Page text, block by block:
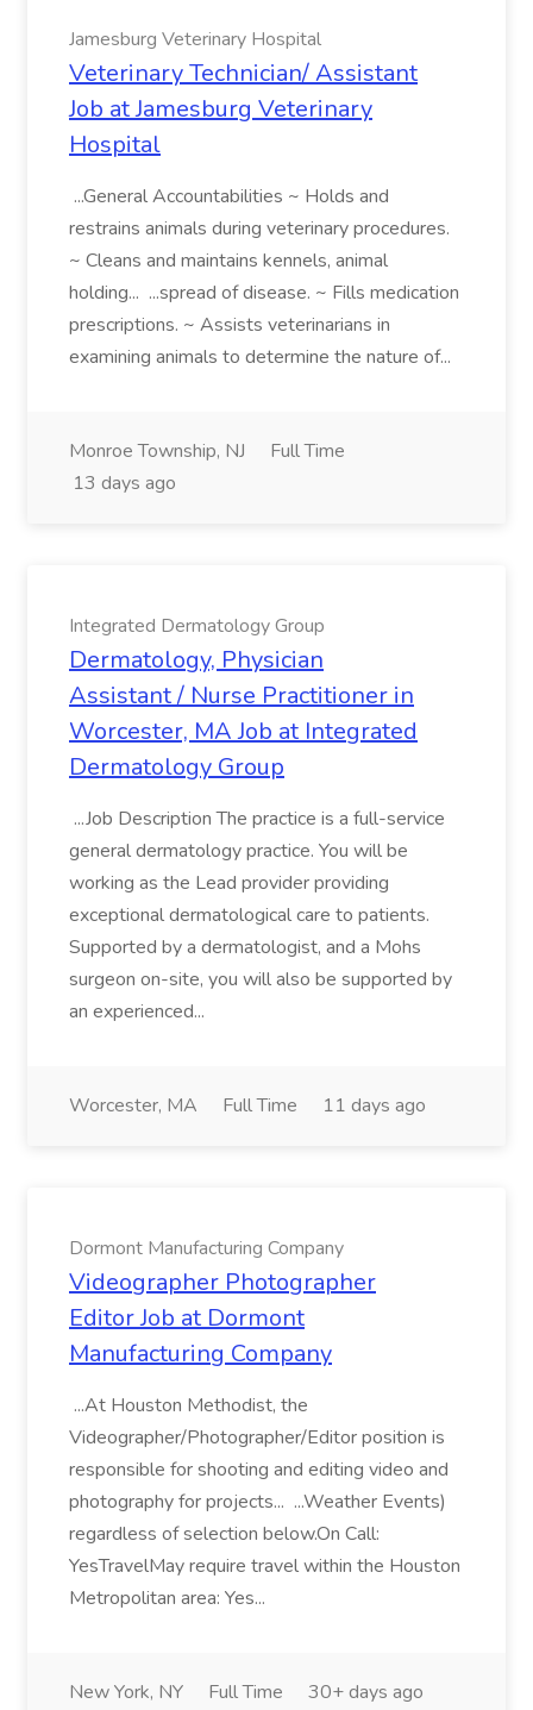
Jamesburg Veterinary Hospital
Veterinary Technician/ Assistant
Job at Jamesburg Veterinary
Hospital
...General Accountabilities ~ Holds and
restrains animals during veterinary procedures.
~ Cleans and maintains kennels, animal
holding... ...spread of disease. ~ Fills medication
prescriptions. ~ Assists veterinarians in
examining animals to determine the nature of...
Monroe Township, NJ
Full Time
13 days ago
Integrated Dermatology Group
Dermatology, Physician
Assistant / Nurse Practitioner in
Worcester, MA Job at Integrated
Dermatology Group
...Job Description The practice is a full-service
general dermatology practice. You will be
working as the Lead provider providing
exceptional dermatological care to patients.
Supported by a dermatologist, and a Mohs
surgeon on-site, you will also be supported by
an experienced...
Worcester, MA Full Time 11 days ago
Dormont Manufacturing Company
Videographer Photographer
Editor Job at Dormont
Manufacturing Company
...At Houston Methodist, the
Videographer/Photographer/Editor position is
responsible for shooting and editing video and
photography for projects... ...Weather Events)
regardless of selection below.On Call:
YesTravelMay require travel within the Houston
Metropolitan area: Yes...
New York, NY Full Time 30+ days ago